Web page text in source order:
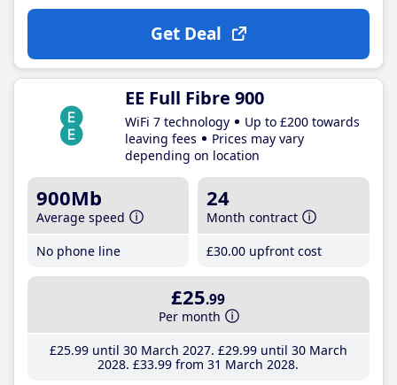
Get Deal
EE Full Fibre 900
WiFi 7 technology
Up to £200 towards
leaving fees
Prices may vary
depending on location
900Mb
Average speed
No phone line
24
Month contract
£30.00 upfront cost
£25.99
Per month
£25.99until 30 March 2027 £29.99until 30 March
2028 £33.99 from 31 March 2028